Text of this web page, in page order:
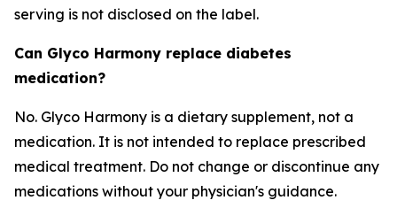
serving is not disclosed on the label.
Can Glyco Harmony replace diabetes
medication?
No. Glyco Harmony is a dietary supplement, not a
medication. It is not intended to replace prescribed
medical treatment. Do not change or discontinue any
medications without your physician's guidance.